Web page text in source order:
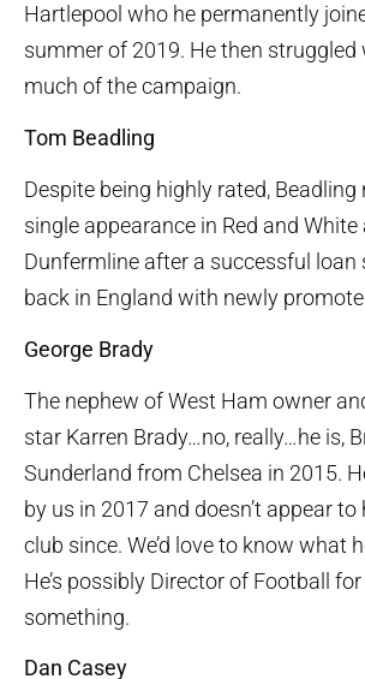
Hartlepool who he permanently
summer of 2019. He then
much of the campaign.
Tom Beadling
Despite being highly rated, Beadling
single appearance in Red and White
Dunfermline after a successful loan
back in England with newly
George Brady
The nephew of West Ham owner
star Karren Brady…no, really…he is,
Sunderland from Chelsea in 2015.
by us in 2017 and doesn’t appear
club since. We’d love to know what
He’s possibly Director of Football
something.
Dan Casey